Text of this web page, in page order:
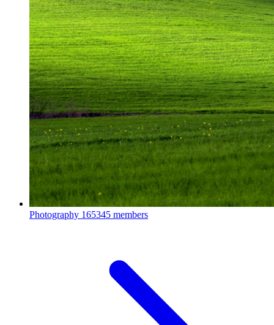
Photography 165345 members